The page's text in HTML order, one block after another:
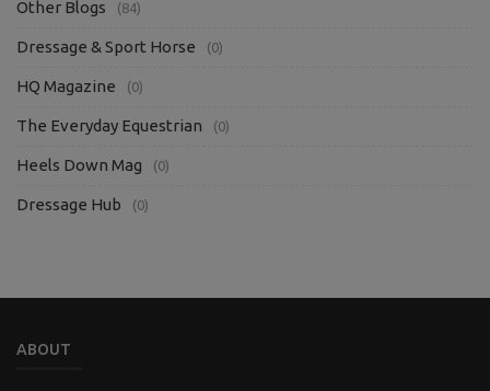
Other Blogs (84)
Dressage & Sport Horse (0)
HQ Magazine (0)
The Everyday Equestrian (0)
Heels Down Mag (0)
Dressage Hub (0)
ABOUT